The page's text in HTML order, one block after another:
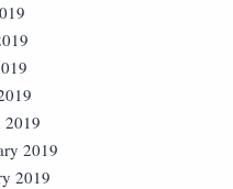
2019
2019
2019